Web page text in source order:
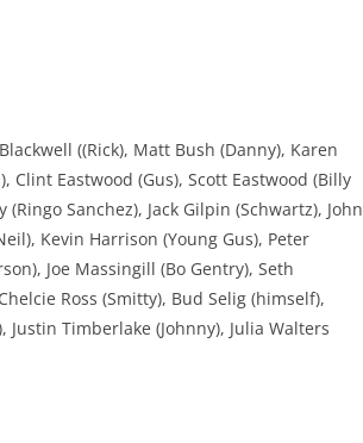
((Rick), Matt Bush (Danny), Karen
Clint Eastwood (Gus), Scott Eastwood (Billy
(Ringo Sanchez), Jack Gilpin (Schwartz), John
Kevin Harrison (Young Gus), Peter
Joe Massingill (Bo Gentry), Seth
Ross (Smitty), Bud Selig (himself),
Justin Timberlake (Johnny), Julia Walters